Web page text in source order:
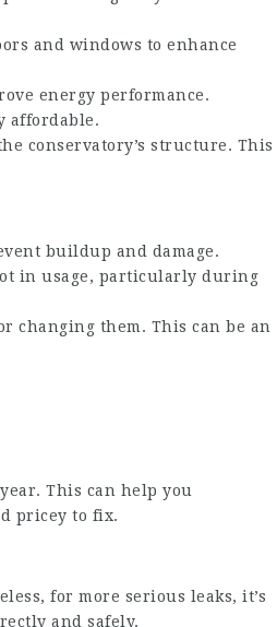
and windows to enhance
energy performance.
affordable.
conservatory’s structure. This
buildup and damage.
in usage, particularly during
changing them. This can be an
This can help you
pricey to fix.
for more serious leaks, it’s
and safely.